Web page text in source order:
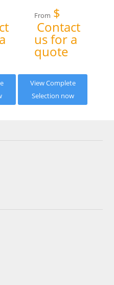
From $
Contact
us for a
quote
View Complete
Selection now